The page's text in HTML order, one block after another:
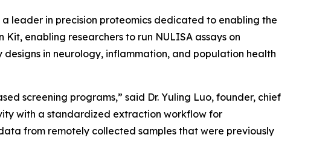
a leader in precision proteomics dedicated to enabling the
enabling researchers to run NULISA assays on
in neurology, inflammation, and population health
screening programs,” said Dr. Yuling Luo, founder, chief
with a standardized extraction workflow for
from remotely collected samples that were previously